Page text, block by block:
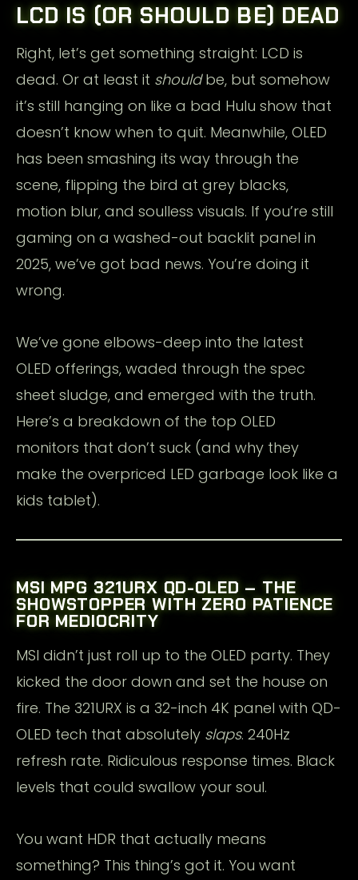
LCD IS (OR SHOULD BE) DEAD
Right, let’s get something straight: LCD is
dead. Or at least it shouldbe, but somehow
it’s still hanging on like a bad Hulu show that
doesn’t know when to quit. Meanwhile, OLED
has been smashing its way through the
scene, flipping the bird at grey blacks,
motion blur, and soulless visuals. If you’re still
gaming on a washed-out backlit panel in
2025, we’ve got bad news. You’re doing it
wrong.
We’ve gone elbows-deep into the latest
OLED offerings, waded through the spec
sheet sludge, and emerged with the truth.
Here’s a breakdown of the top OLED
monitors that don’t suck (and why they
make the overpriced LED garbage look like a
kids tablet).
MSI MPG 321URX QD-OLED – THE
SHOWSTOPPER WITH ZERO PATIENCE
FOR MEDIOCRITY
MSI didn’t just roll up to the OLED party. They
kicked the door down and set the house on
fire. The 321URX is a 32-inch 4K panel with QD-
OLED tech that absolutely slaps. 240Hz
refresh rate. Ridiculous response times. Black
levels that could swallow your soul.
You want HDR that actually means
something? This thing’s got it. You want